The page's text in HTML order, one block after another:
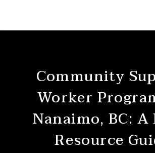
Community
Worker
Nanaimo, BC: A
Resource